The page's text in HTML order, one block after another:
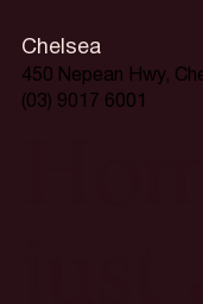
Chelsea
450 Nepean Hwy,
(03) 9017 6001